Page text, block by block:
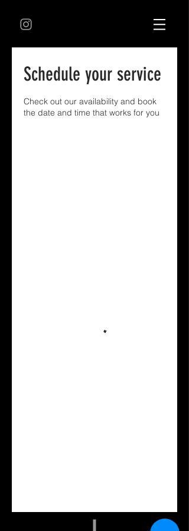
Schedule your service
Check out our availability and book
the date and time that works for you